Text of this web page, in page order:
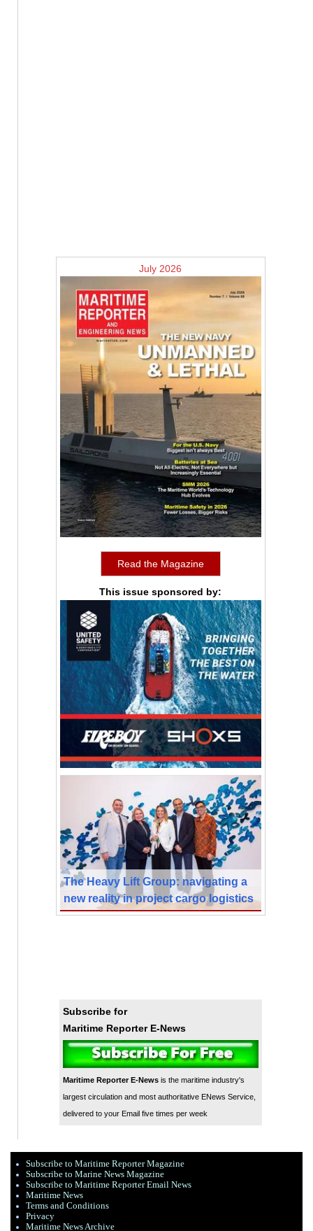
July 2026
Read the Magazine
This issue sponsored by:
The Heavy Lift Group: navigating a
new reality in project cargo logistics
Subscribe for
Maritime Reporter E-News
Maritime Reporter E-Newsis the maritime industry's
largest circulation and most authoritative ENews Service,
delivered to your Email five times per week
Subscribe to Maritime Reporter Magazine
Subscribe to Marine News Magazine
Subscribe to Maritime Reporter Email News
Maritime News
Terms and Conditions
Privacy
Maritime News Archive